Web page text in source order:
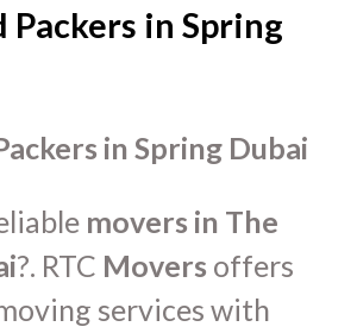
Packers in Spring
in Spring Dubai
movers in The
?. RTC Movers offers
services with